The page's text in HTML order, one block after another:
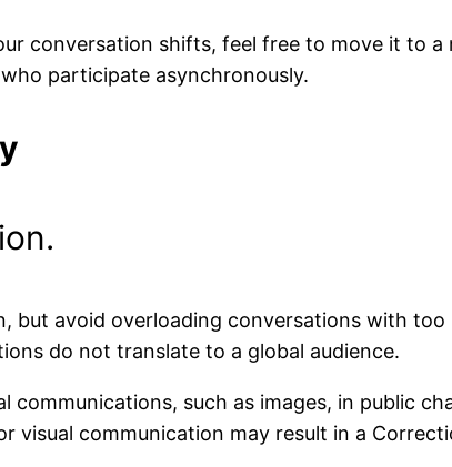
conversation shifts, feel free to move it to
participate asynchronously.
avoid overloading conversations with too
do not translate to a global audience.
such as images, in public
visual communication may result in a